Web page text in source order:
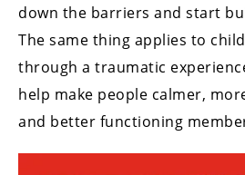
down the barriers and start
The same thing applies to
through a traumatic
help make people calmer,
and better functioning